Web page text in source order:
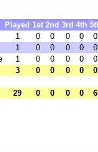
Played 1st 2nd 3rd 4th
1 0 0 0 0
0
1 0 0 0 0
0
1 0 0 0 0
0
3 0 0 0 0 0
29 0 0 0 0 6